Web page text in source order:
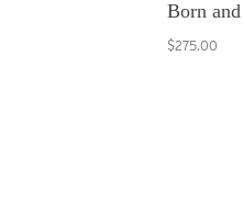
Born
$275.00